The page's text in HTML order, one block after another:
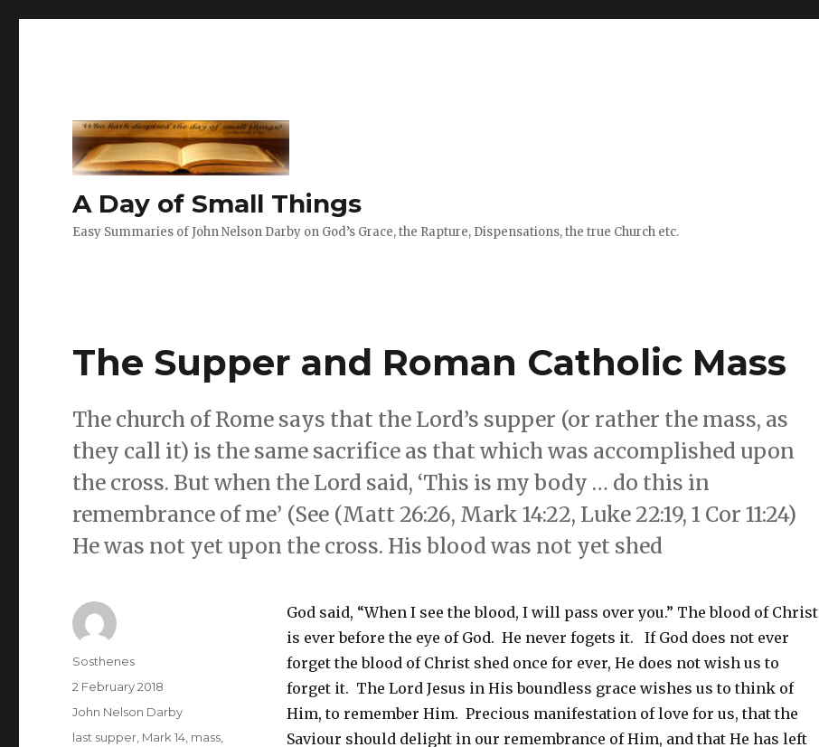
A Day of Small Things
Easy Summaries of John Nelson Darby on God’s Grace, the Rapture, Dispensations, the true Church etc.
The Supper and Roman Catholic Mass
The church of Rome says that the Lord’s supper (or rather the mass, as
they call it) is the same sacrifice as that which was accomplished upon
the cross. But when the Lord said, ‘This is my body … do this in
remembrance of me’ (See (Matt 26:26, Mark 14:22, Luke 22:19, 1 Cor 11:24)
He was not yet upon the cross. His blood was not yet shed
God said, “When I see the blood, I will pass over you.” The blood of Christ
is ever before the eye of God. He never fogets it. If God does not ever
forget the blood of Christ shed once for ever, He does not wish us to
forget it. The Lord Jesus in His boundless grace wishes us to think of
Him, to remember Him. Precious manifestation of love for us, that the
Saviour should delight in our remembrance of Him, and that He has left
Author
Sosthenes
Posted
on
2 February 2018
Categories
John Nelson Darby
Tags
last supper Mark 14 mass